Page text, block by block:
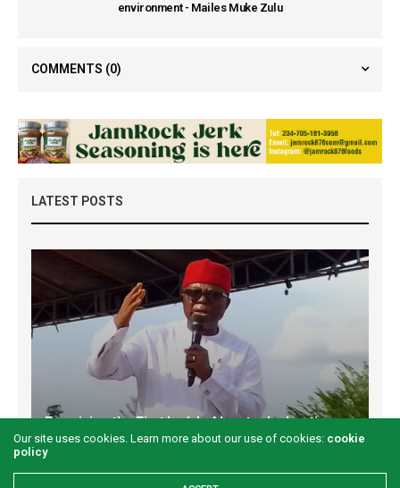
environment - Mailes Muke Zulu
COMMENTS (0)
LATEST POSTS
Examining the First Lady’s Akwete declaration
amid issues of women’s economic inclusivity
Our site uses cookies. Learn more about our use of cookies: cookie
policy